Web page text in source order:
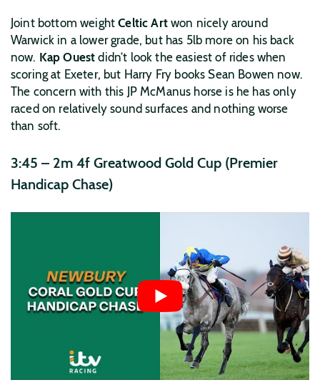
Joint bottom weightCeltic Artwon nicely around
Warwick in a lower grade, but has 5lb more on his back
now. Kap Ouestdidn’t look the easiest of rides when
scoring at Exeter, but Harry Fry books Sean Bowen now.
The concern with this JP McManus horse is he has only
raced on relatively sound surfaces and nothing worse
than soft.
3:45 – 2m 4f Greatwood Gold Cup (Premier
Handicap Chase)